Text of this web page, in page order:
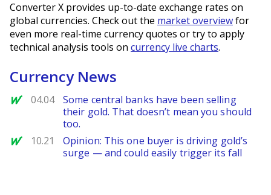
Converter X provides up-to-date exchange rates on
global currencies. Check out the market overviewfor
even more real-time currency quotes or try to apply
technical analysis tools on currency live charts.
Currency News
MarketWatch
04.04
Some central banks have been selling
their gold. That doesn’t mean you should
too.
MarketWatch
10.21
Opinion: This one buyer is driving gold’s
surge — and could easily trigger its fall